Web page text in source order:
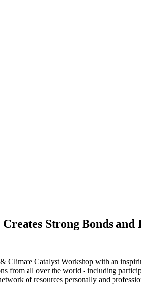
Strong Bonds and
Climate Catalyst Workshop with an
from all over the world - including
of resources personally and